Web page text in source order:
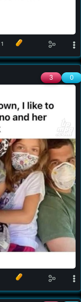
1
0
3